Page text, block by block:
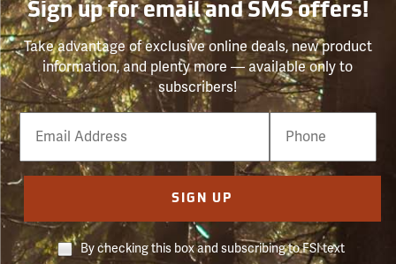
Sign up for email and SMS offers!
Take advantage of exclusive online deals, new product
information, and plenty more — available only to
subscribers!
Email
Phone
Number
SIGN UP
By checking this box and subscribing to FSI text